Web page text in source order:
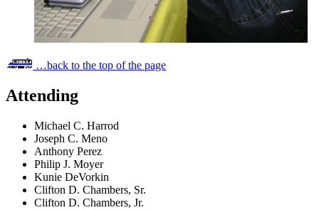
…back to the top of the page
Attending
Michael C. Harrod
Joseph C. Meno
Anthony Perez
Philip J. Moyer
Kunie DeVorkin
Clifton D. Chambers, Sr.
Clifton D. Chambers, Jr.